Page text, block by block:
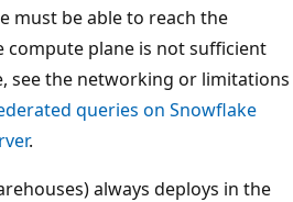
must be able to reach the
compute plane is not sufficient
see the networking or limitations
queries on Snowflake
.
always deploys in the